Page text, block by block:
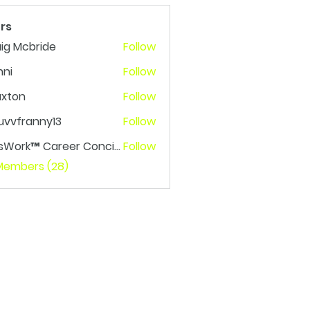
Mcbride
Follow
Follow
Follow
Follow
Career Concierge LetsWork™ Career ConciergeFollow
(28)